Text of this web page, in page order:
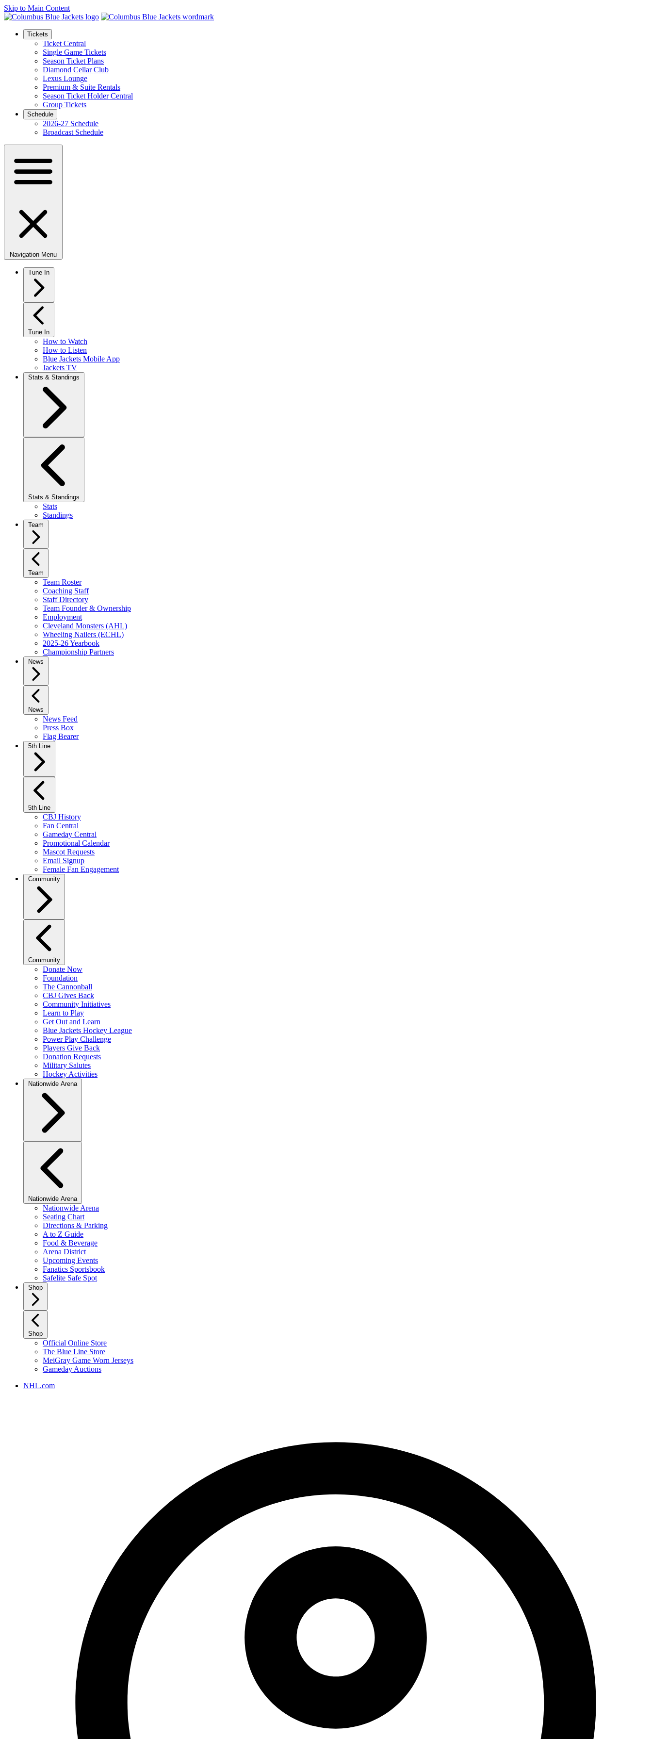
Skip to Main Content
Tickets
Ticket Central
Single Game Tickets
Season Ticket Plans
Diamond Cellar Club
Lexus Lounge
Premium & Suite Rentals
Season Ticket Holder Central
Group Tickets
Schedule
2026-27 Schedule
Broadcast Schedule
Navigation Menu
Tune In
Tune In
How to Watch
How to Listen
Blue Jackets Mobile App
Jackets TV
Stats & Standings
Stats & Standings
Stats
Standings
Team
Team
Team Roster
Coaching Staff
Staff Directory
Team Founder & Ownership
Employment
Cleveland Monsters (AHL)
Wheeling Nailers (ECHL)
2025-26 Yearbook
Championship Partners
News
News
News Feed
Press Box
Flag Bearer
5th Line
5th Line
CBJ History
Fan Central
Gameday Central
Promotional Calendar
Mascot Requests
Email Signup
Female Fan Engagement
Community
Community
Donate Now
Foundation
The Cannonball
CBJ Gives Back
Community Initiatives
Learn to Play
Get Out and Learn
Blue Jackets Hockey League
Power Play Challenge
Players Give Back
Donation Requests
Military Salutes
Hockey Activities
Nationwide Arena
Nationwide Arena
Nationwide Arena
Seating Chart
Directions & Parking
A to Z Guide
Food & Beverage
Arena District
Upcoming Events
Fanatics Sportsbook
Safelite Safe Spot
Shop
Shop
Official Online Store
The Blue Line Store
MeiGray Game Worn Jerseys
Gameday Auctions
NHL.com